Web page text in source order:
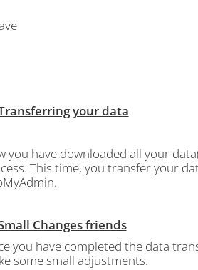
your data
you have downloaded all your
This time, you transfer your
Changes friends
you have completed the data
some small adjustments.